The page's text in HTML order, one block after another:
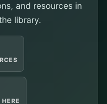
and resources in
library.